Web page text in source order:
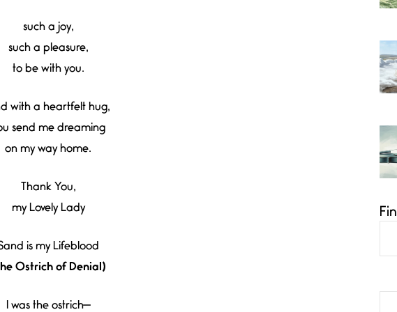
such a joy,
such a pleasure,
to be with you.
with a heartfelt hug,
send me dreaming
on my way home.
Thank You,
my Lovely Lady
is my Lifeblood
Ostrich of Denial)
I was the ostrich—